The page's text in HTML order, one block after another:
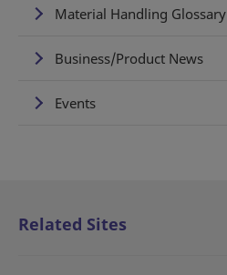
Material Handling Glossary
Business/Product News
Events
Related Sites